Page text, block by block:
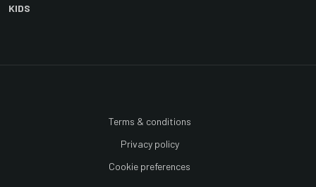
KIDS
Terms & conditions
Privacy policy
Cookie preferences